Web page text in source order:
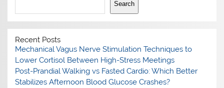
Search
Recent Posts
Mechanical Vagus Nerve Stimulation Techniques to
Lower Cortisol Between High-Stress Meetings
Post-Prandial Walking vs Fasted Cardio: Which Better
Stabilizes Afternoon Blood Glucose Crashes?